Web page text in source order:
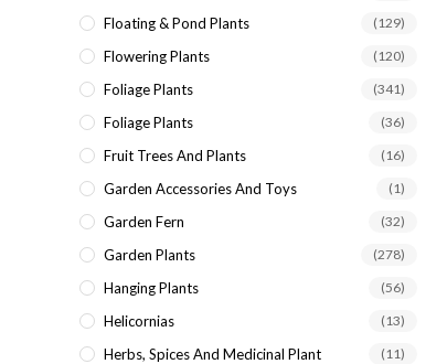
Floating & Pond Plants (129)
Flowering Plants (120)
Foliage Plants (341)
Foliage Plants (36)
Fruit Trees And Plants (16)
Garden Accessories And Toys (1)
Garden Fern (32)
Garden Plants (278)
Hanging Plants (56)
Helicornias (13)
Herbs, Spices And Medicinal Plant (11)